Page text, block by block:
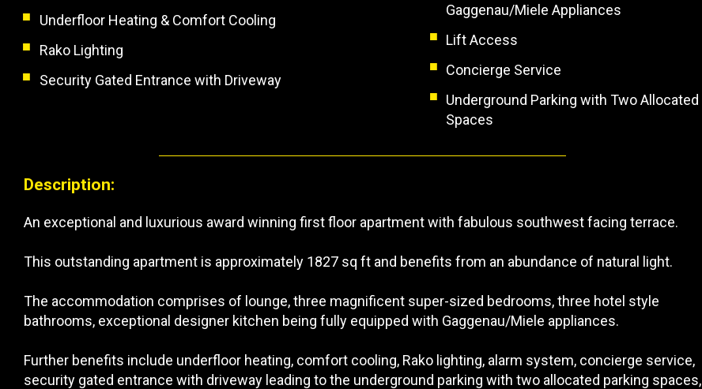
Gaggenau/Miele Appliances
Underfloor Heating & Comfort Cooling
Lift Access
Rako Lighting
Concierge Service
Security Gated Entrance with Driveway
Underground Parking with Two Allocated
Spaces
Description:
An exceptional and luxurious award winning first floor apartment with fabulous southwest facing terrace.
This outstanding apartment is approximately 1827 sq ft and benefits from an abundance of natural light.
The accommodation comprises of lounge, three magnificent super-sized bedrooms, three hotel style
bathrooms, exceptional designer kitchen being fully equipped with Gaggenau/Miele appliances.
Further benefits include underfloor heating, comfort cooling, Rako lighting, alarm system, concierge service,
security gated entrance with driveway leading to the underground parking with two allocated parking spaces,